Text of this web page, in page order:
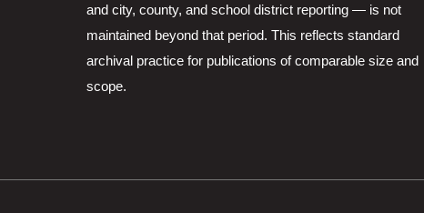
and city, county, and school district reporting — is not
maintained beyond that period. This reflects standard
archival practice for publications of comparable size and
scope.